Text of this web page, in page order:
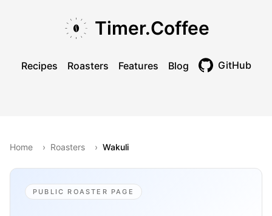
Timer.Coffee
Recipes Roasters Features Blog GitHub
Home › Roasters › Wakuli
PUBLIC ROASTER PAGE